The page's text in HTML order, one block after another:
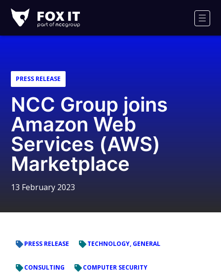
IT
Logo
PRESS RELEASE
NCC Group joins
Amazon Web
Services (AWS)
Marketplace
13 February 2023
PRESS RELEASE TECHNOLOGY, GENERAL
CONSULTING COMPUTER SECURITY